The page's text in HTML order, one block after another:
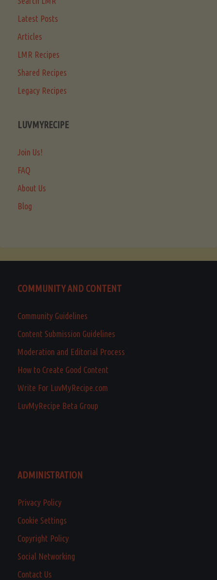
Latest Posts
Articles
LMR Recipes
Shared Recipes
Legacy Recipes
LUVMYRECIPE
Join Us!
FAQ
About Us
Blog
COMMUNITY AND CONTENT
Community Guidelines
Content Submission Guidelines
Moderation and Editorial Process
How to Create Good Content
Write For LuvMyRecipe.com
LuvMyRecipe Beta Group
ADMINISTRATION
Privacy Policy
Cookie Settings
Copyright Policy
Social Networking
Contact Us